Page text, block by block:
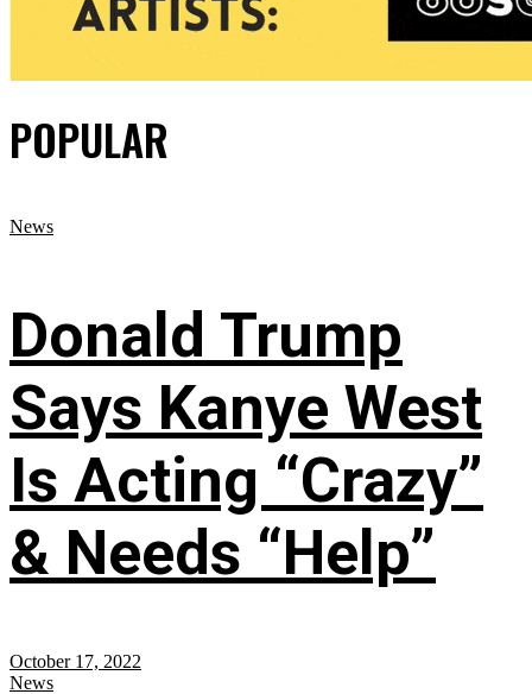
POPULAR
News
Donald Trump
Says Kanye West
Is Acting “Crazy”
& Needs “Help”
October 17, 2022
News